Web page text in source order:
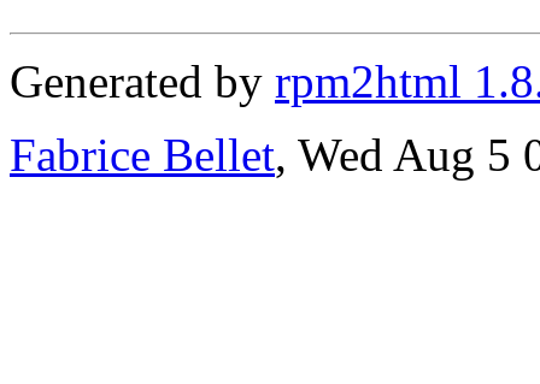
Generated by rpm2html
Fabrice Bellet, Wed Aug 5